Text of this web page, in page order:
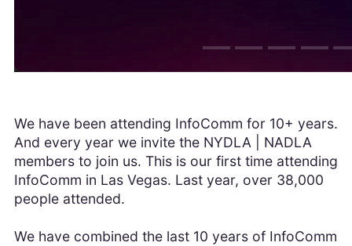
We have been attending InfoComm for 10+ years.
And every year we invite the NYDLA | NADLA
members to join us. This is our first time attending
InfoComm in Las Vegas. Last year, over 38,000
people attended.
We have combined the last 10 years of InfoComm